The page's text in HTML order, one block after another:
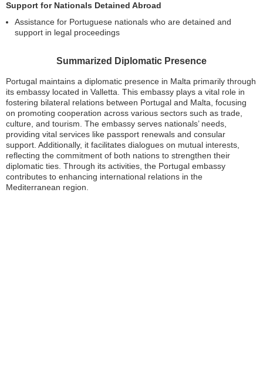
Support for Nationals Detained Abroad
Assistance for Portuguese nationals who are detained and
support in legal proceedings
Summarized Diplomatic Presence
Portugal maintains a diplomatic presence in Malta primarily through
its embassy located in Valletta. This embassy plays a vital role in
fostering bilateral relations between Portugal and Malta, focusing
on promoting cooperation across various sectors such as trade,
culture, and tourism. The embassy serves nationals’ needs,
providing vital services like passport renewals and consular
support. Additionally, it facilitates dialogues on mutual interests,
reflecting the commitment of both nations to strengthen their
diplomatic ties. Through its activities, the Portugal embassy
contributes to enhancing international relations in the
Mediterranean region.